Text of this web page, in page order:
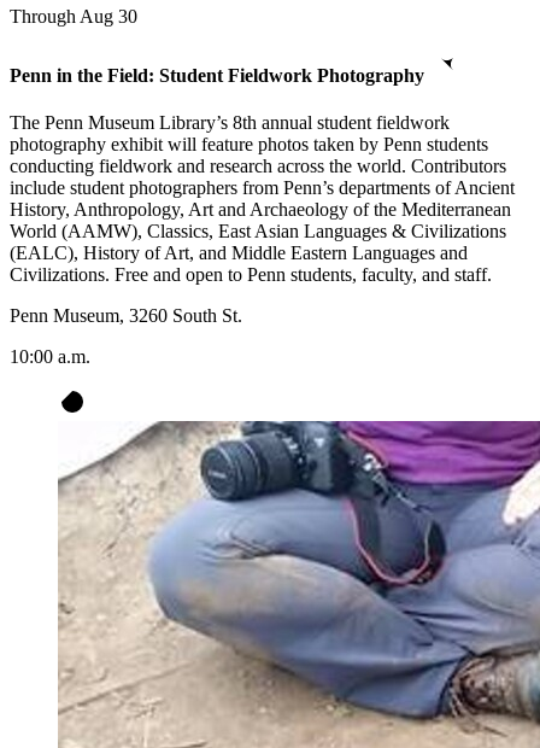
Through Aug 30
Penn in the Field: Student Fieldwork Photography
The Penn Museum Library’s 8th annual student fieldwork
photography exhibit will feature photos taken by Penn students
conducting fieldwork and research across the world. Contributors
include student photographers from Penn’s departments of Ancient
History, Anthropology, Art and Archaeology of the Mediterranean
World (AAMW), Classics, East Asian Languages & Civilizations
(EALC), History of Art, and Middle Eastern Languages and
Civilizations. Free and open to Penn students, faculty, and staff.
Penn Museum, 3260 South St.
10:00 a.m.